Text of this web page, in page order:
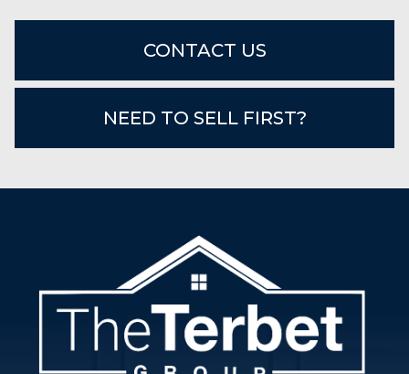
CONTACT US
NEED TO SELL FIRST?